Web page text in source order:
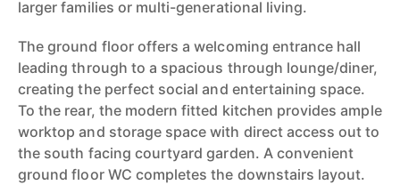
larger families or multi-generational living.
The ground floor offers a welcoming entrance hall
leading through to a spacious through lounge/diner,
creating the perfect social and entertaining space.
To the rear, the modern fitted kitchen provides ample
worktop and storage space with direct access out to
the south facing courtyard garden. A convenient
ground floor WC completes the downstairs layout.